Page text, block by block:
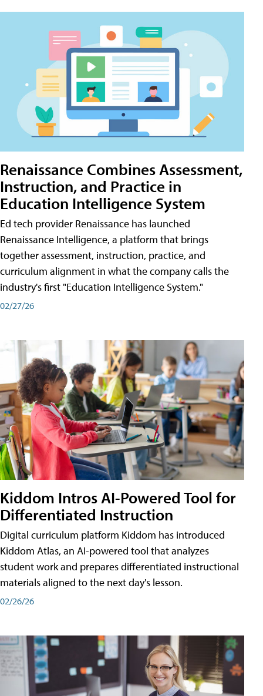
Renaissance Combines Assessment,
Instruction, and Practice in
Education Intelligence System
Ed tech provider Renaissance has launched
Renaissance Intelligence, a platform that brings
together assessment, instruction, practice, and
curriculum alignment in what the company calls the
industry's first "Education Intelligence System."
02/27/26
Kiddom Intros AI-Powered Tool for
Differentiated Instruction
Digital curriculum platform Kiddom has introduced
Kiddom Atlas, an AI-powered tool that analyzes
student work and prepares differentiated instructional
materials aligned to the next day's lesson.
02/26/26